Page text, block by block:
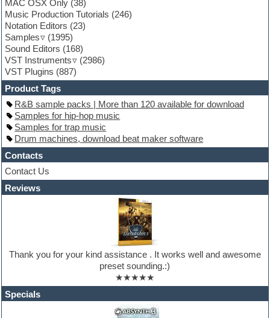
Garritan
General MIDI kits
Guitar emulation
Guitar loops
Guitar processing
Guitar Strumming
HALion Instruments
Hands-up samples
Hardstyle
Hip-hop
House music
Hypersonic
iZotope Ozone
Jazz
Jingles
Keyboards
Latino
Massive presets
MIDI files
Movie soundtracks
Music production software for beginners
MAC OSX Only (38)
Music Production Tutorials (246)
Notation Editors (23)
Samples
(1995)
Sound Editors (168)
VST Instruments
(2986)
VST Plugins (887)
Product Tags
R&B sample packs | More than 120 available for download
Samples for hip-hop music
Samples for trap music
Drum machines, download beat maker software
Contacts
Contact Us
Reviews
Thank you for your kind assistance . It works well and awesome
preset sounding.:)
★★★★★
Specials